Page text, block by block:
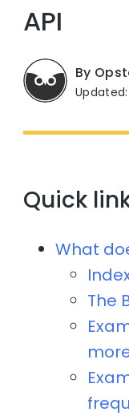
API
By
Quick
What
The